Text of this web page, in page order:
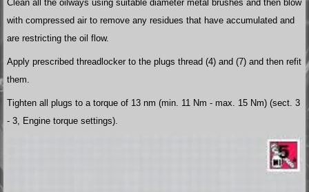
Clean all the oilways using suitable diameter metal brushes and then blow
with compressed air to remove any residues that have accumulated and
are restricting the oil flow.
Apply prescribed threadlocker to the plugs thread (4) and (7) and then refit
them.
Tighten all plugs to a torque of 13 nm (min. 11 Nm - max. 15 Nm) (sect. 3
- 3, Engine torque settings).